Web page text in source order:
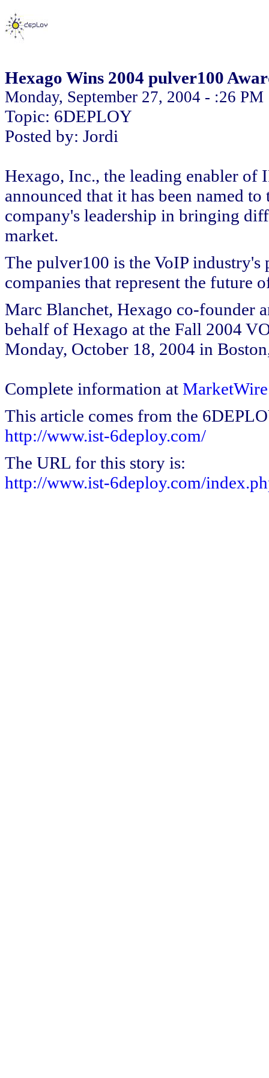
Hexago Wins 2004 pulver100
Monday, September 27, 2004 - :26 PM
Topic: 6DEPLOY
Posted by: Jordi
Hexago, Inc., the leading enabler of
announced that it has been named
company's leadership in bringing
market.
The pulver100 is the VoIP
companies that represent the future
Marc Blanchet, Hexago co-founder
behalf of Hexago at the Fall 2004
Monday, October 18, 2004 in
Complete information at MarketWire
This article comes from the
http://www.ist-6deploy.com/
The URL for this story is:
http://www.ist-6deploy.com/